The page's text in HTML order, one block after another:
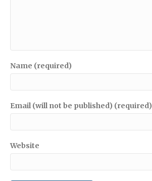
Name (required)
Email (will not be published) (required)
Website